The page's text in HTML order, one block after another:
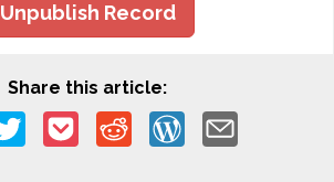
Unpublish Record
Share this article: